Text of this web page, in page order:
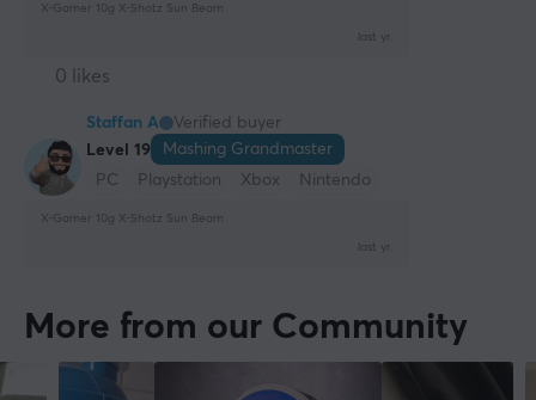
X-Gamer 10g X-Shotz Sun Beam
last yr.
0 likes
Staffan A
Verified buyer
Level 19
Mashing Grandmaster
PC
Playstation Xbox Nintendo
X-Gamer 10g X-Shotz Sun Beam
last yr.
More from our Community